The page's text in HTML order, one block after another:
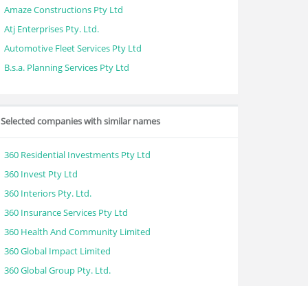
Amaze Constructions Pty Ltd
Atj Enterprises Pty. Ltd.
Automotive Fleet Services Pty Ltd
B.s.a. Planning Services Pty Ltd
Selected companies with similar names
360 Residential Investments Pty Ltd
360 Invest Pty Ltd
360 Interiors Pty. Ltd.
360 Insurance Services Pty Ltd
360 Health And Community Limited
360 Global Impact Limited
360 Global Group Pty. Ltd.